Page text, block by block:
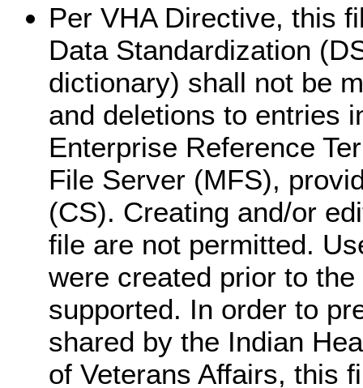
Per VHA Directive, this
Data Standardization
dictionary) shall not be
and deletions to entries
Enterprise Reference
File Server (MFS),
(CS). Creating and/or
file are not permitted.
were created prior to
supported. In order to
shared by the Indian
of Veterans Affairs, this